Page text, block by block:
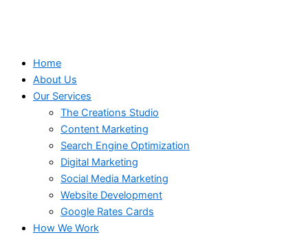
Home
About Us
Our Services
The Creations Studio
Content Marketing
Search Engine Optimization
Digital Marketing
Social Media Marketing
Website Development
Google Rates Cards
How We Work